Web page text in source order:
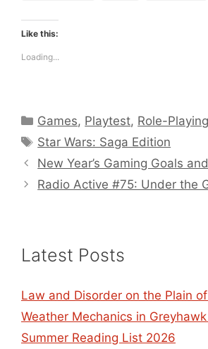
Like this:
Loading...
Categories
Games, Playtest, Role-
Tags
Star Wars: Saga Edition
New Year’s Gaming Goals
Radio Active #75: Under the
Latest Posts
Law and Disorder on the Plain
Weather Mechanics in Greyhawk
Summer Reading List 2026